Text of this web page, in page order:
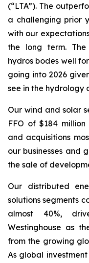
(“LTA”). The
a challenging prior
with our
the long term.
hydros bodes well
going into 2026
see in the hydrology
Our wind and solar
FFO of $184
and acquisitions
our businesses and
the sale of
Our distributed
solutions segments
almost 40%,
Westinghouse as
from the growing
As global